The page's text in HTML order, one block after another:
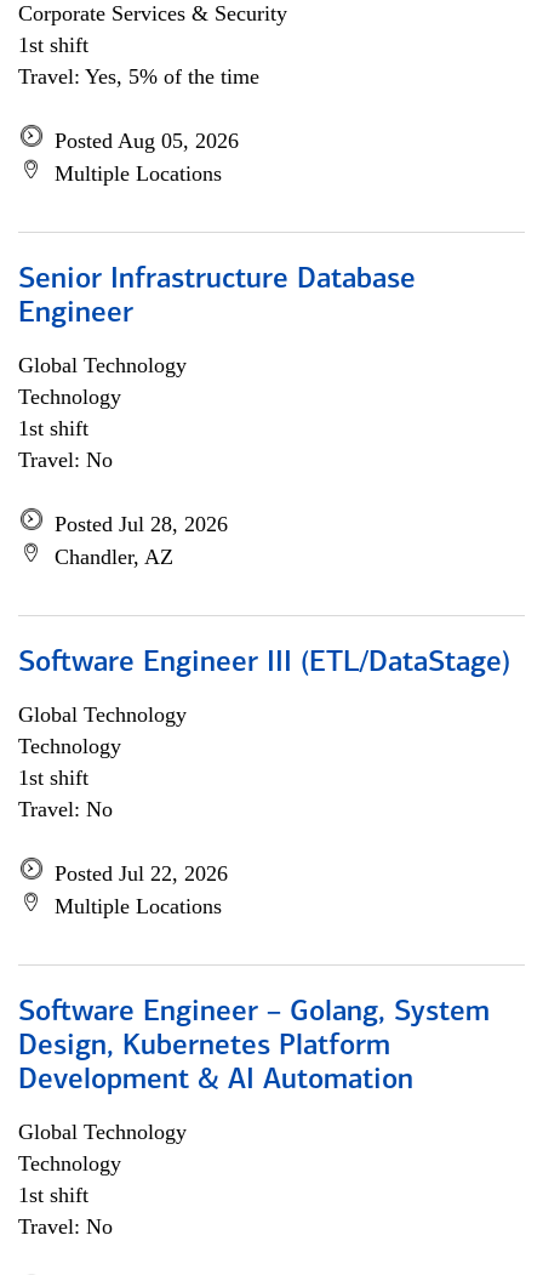
Corporate Services & Security
1st shift
Travel: Yes, 5% of the time
Posted Aug 05, 2026
Multiple Locations
Senior Infrastructure Database
Engineer
Global Technology
Technology
1st shift
Travel: No
Posted Jul 28, 2026
Chandler, AZ
Software Engineer III (ETL/DataStage)
Global Technology
Technology
1st shift
Travel: No
Posted Jul 22, 2026
Multiple Locations
Software Engineer – Golang, System
Design, Kubernetes Platform
Development & AI Automation
Global Technology
Technology
1st shift
Travel: No